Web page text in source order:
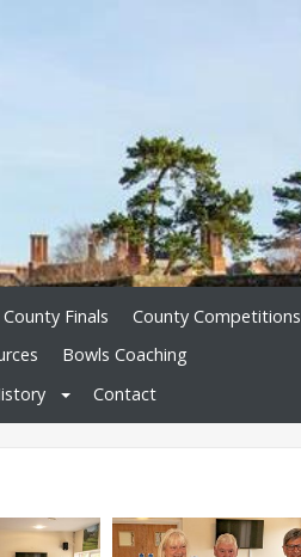
County Finals
County Competitions
Bowls Coaching
Contact